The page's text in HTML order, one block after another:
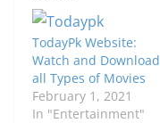
TodayPk Website:
Watch and Download
all Types of Movies
February 1, 2021
In "Entertainment"